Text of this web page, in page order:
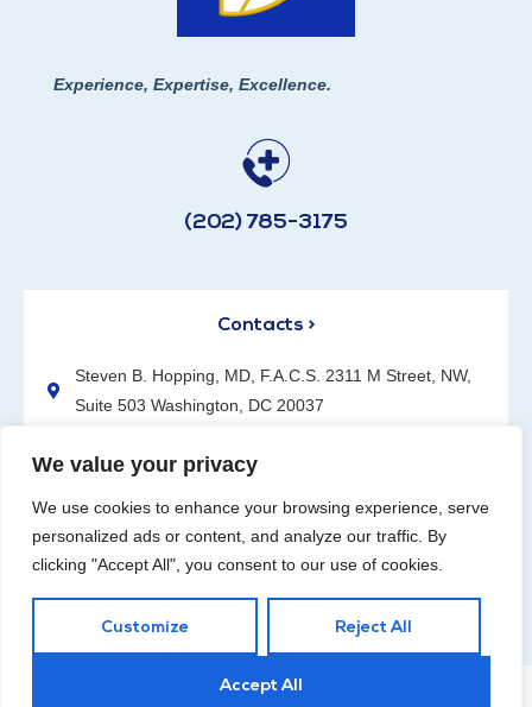
We value your privacy
We use cookies to enhance your browsing experience, serve
personalized ads or content, and analyze our traffic. By
clicking "Accept All", you consent to our use of cookies.
Customize Reject All
Accept All
Experience, Expertise, Excellence.
(202) 785-3175
Contacts >
Steven B. Hopping, MD, F.A.C.S. 2311 M Street, NW,
Suite 503 Washington, DC 20037